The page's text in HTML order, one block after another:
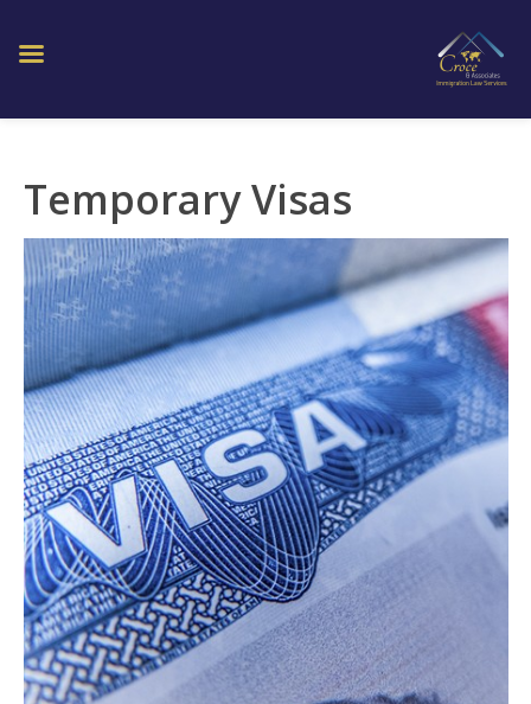
Temporary Visas